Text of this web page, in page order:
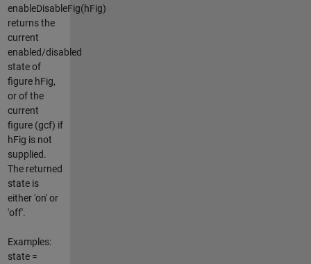
enableDisableFig(hFig)
returns the
current
enabled/disabled
state of
figure hFig,
or of the
current
figure (gcf) if
hFig is not
supplied.
The returned
state is
either 'on' or
'off'.
Examples:
state =